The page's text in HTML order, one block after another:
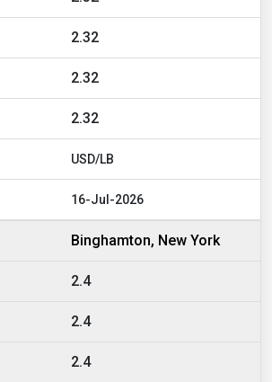
2.32
2.32
2.32
USD/LB
16-Jul-2026
Binghamton, New York
2.4
2.4
2.4